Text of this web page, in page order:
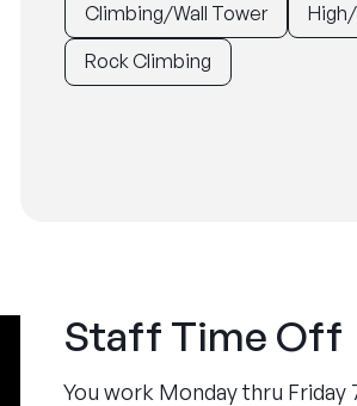
Climbing/Wall Tower
Rock Climbing
Staff Time Off
You work Monday thru Friday